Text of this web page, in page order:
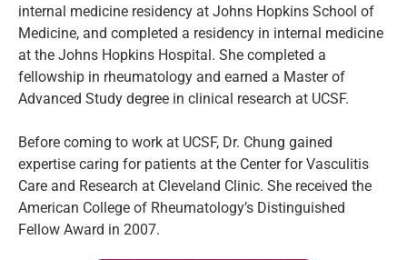
internal medicine residency at Johns Hopkins School of
Medicine, and completed a residency in internal medicine
at the Johns Hopkins Hospital. She completed a
fellowship in rheumatology and earned a Master of
Advanced Study degree in clinical research at UCSF.
Before coming to work at UCSF, Dr. Chung gained
expertise caring for patients at the Center for Vasculitis
Care and Research at Cleveland Clinic. She received the
American College of Rheumatology’s Distinguished
Fellow Award in 2007.